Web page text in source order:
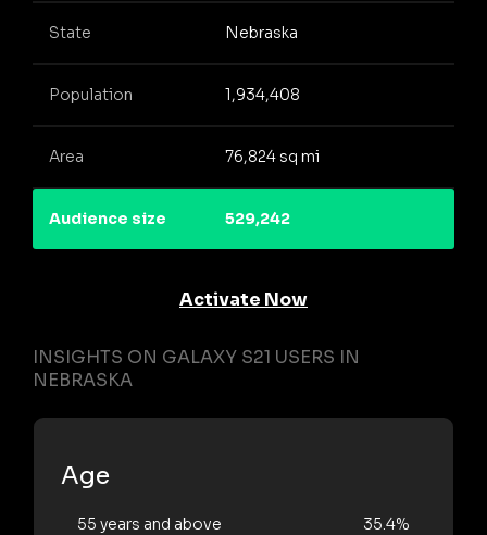
State Nebraska
Population 1,934,408
Area 76,824 sq mi
Audience size 529,242
Activate Now
INSIGHTS ON GALAXY S21 USERS IN
NEBRASKA
Age
55 years and above 35.4%